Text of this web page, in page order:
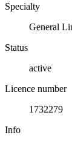
Specialty
General
Status
active
Licence number
1732279
Info